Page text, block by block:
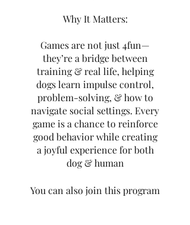
Why It Matters:
Games are not just 4fun—
they’re a bridge between
training & real life, helping
dogs learn impulse control,
problem-solving, & how to
navigate social settings. Every
game is a chance to reinforce
good behavior while creating
a joyful experience for both
dog & human
You can also join this program